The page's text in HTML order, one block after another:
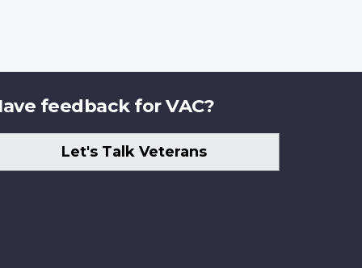
feedback for VAC?
Let's Talk Veterans